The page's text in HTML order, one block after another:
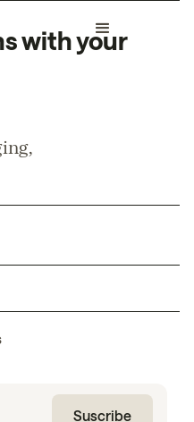
with your